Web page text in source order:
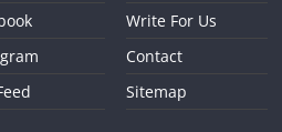
Write For Us
Contact
Sitemap